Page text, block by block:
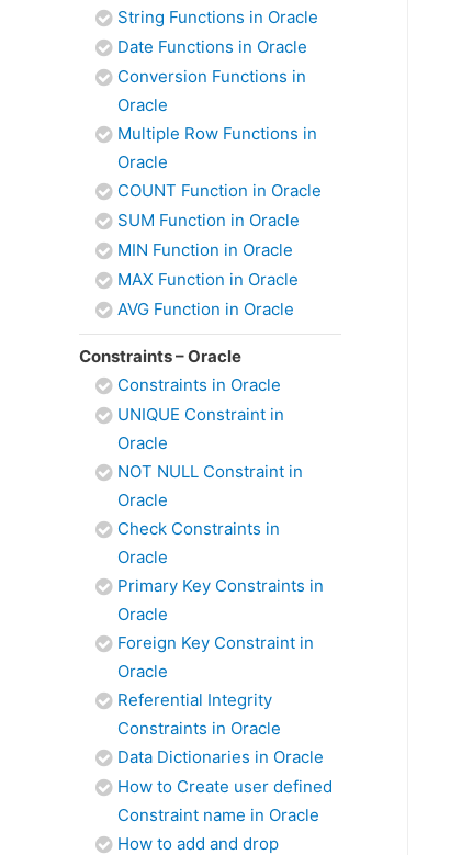
String Functions in Oracle
Date Functions in Oracle
Conversion Functions in
Oracle
Multiple Row Functions in
Oracle
COUNT Function in Oracle
SUM Function in Oracle
MIN Function in Oracle
MAX Function in Oracle
AVG Function in Oracle
Constraints – Oracle
Constraints in Oracle
UNIQUE Constraint in
Oracle
NOT NULL Constraint in
Oracle
Check Constraints in
Oracle
Primary Key Constraints in
Oracle
Foreign Key Constraint in
Oracle
Referential Integrity
Constraints in Oracle
Data Dictionaries in Oracle
How to Create user defined
Constraint name in Oracle
How to add and drop